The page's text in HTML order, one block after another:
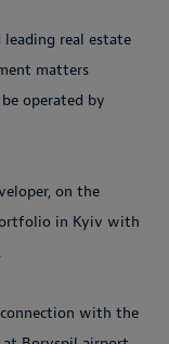
leading real estate
matters
operated by
on the
in Kyiv with
with the